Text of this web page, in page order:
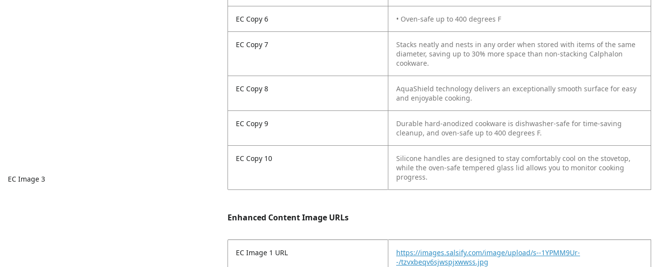
EC Image 3
EC Copy 6 • Oven-safe up to 400 degrees F
EC Copy 7
Stacks neatly and nests in any order when stored with items of the same
diameter, saving up to 30% more space than non-stacking Calphalon
cookware.
EC Copy 8
AquaShield technology delivers an exceptionally smooth surface for easy
and enjoyable cooking.
EC Copy 9
Durable hard-anodized cookware is dishwasher-safe for time-saving
cleanup, and oven-safe up to 400 degrees F.
EC Copy 10
Silicone handles are designed to stay comfortably cool on the stovetop,
while the oven-safe tempered glass lid allows you to monitor cooking
progress.
Enhanced Content Image URLs
EC Image 1 URL
https://images.salsify.com/image/upload/s--1YPMM9Ur-
-/tzvxbeqv6sjwspjxwwss.jpg